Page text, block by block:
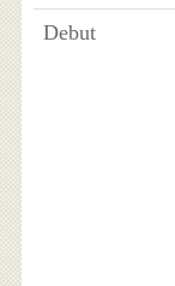
Debut